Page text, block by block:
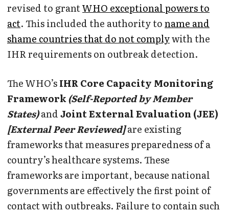
revised to grantWHO exceptional powers to
act. This included the authority toname and
shame countries that do not complywith the
IHR requirements on outbreak detection.
The WHO’sIHR Core Capacity Monitoring
Framework(Self-Reported by Member
States)andJoint External Evaluation (JEE)
[External Peer Reviewed]are existing
frameworks that measures preparedness of a
country’s healthcare systems. These
frameworks are important, because national
governments are effectively the first point of
contact with outbreaks. Failure to contain such